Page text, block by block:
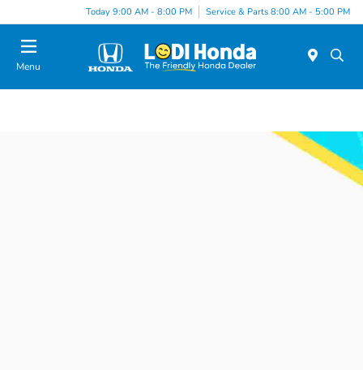
Today 9:00 AM - 8:00 PM Service & Parts 8:00 AM - 5:00 PM
Menu